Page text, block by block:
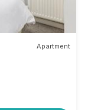
Apartment